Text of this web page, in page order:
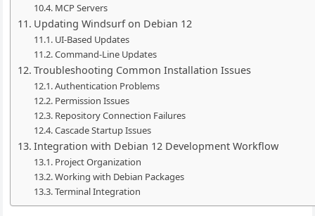
MCP Servers
Updating Windsurf on Debian 12
UI-Based Updates
Command-Line Updates
Troubleshooting Common Installation Issues
Authentication Problems
Permission Issues
Repository Connection Failures
Cascade Startup Issues
Integration with Debian 12 Development Workflow
Project Organization
Working with Debian Packages
Terminal Integration